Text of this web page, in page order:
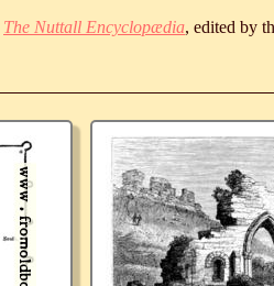
The Nuttall Encyclopædia, edited by